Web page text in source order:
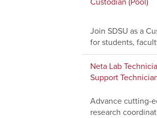
Custodian (Pool)
Join SDSU as a
for students,
Neta Lab
Support
Advance cutting-
research